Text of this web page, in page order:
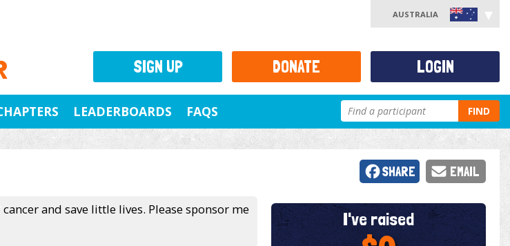
AUSTRALIA
LEADERBOARDS FAQS FIND
and save little lives. Please sponsor me
I've raised
SHARE EMAIL
SIGN UP DONATE LOGIN